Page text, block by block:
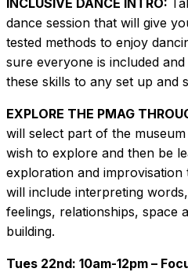
dance session that will give
tested methods to enjoy
sure everyone is included
these skills to any set up and
EXPLORE THE PMAG
will select part of the
wish to explore and then be
exploration and improvisation
will include interpreting
feelings, relationships, space
building.
Tues 22nd: 10am-12pm –